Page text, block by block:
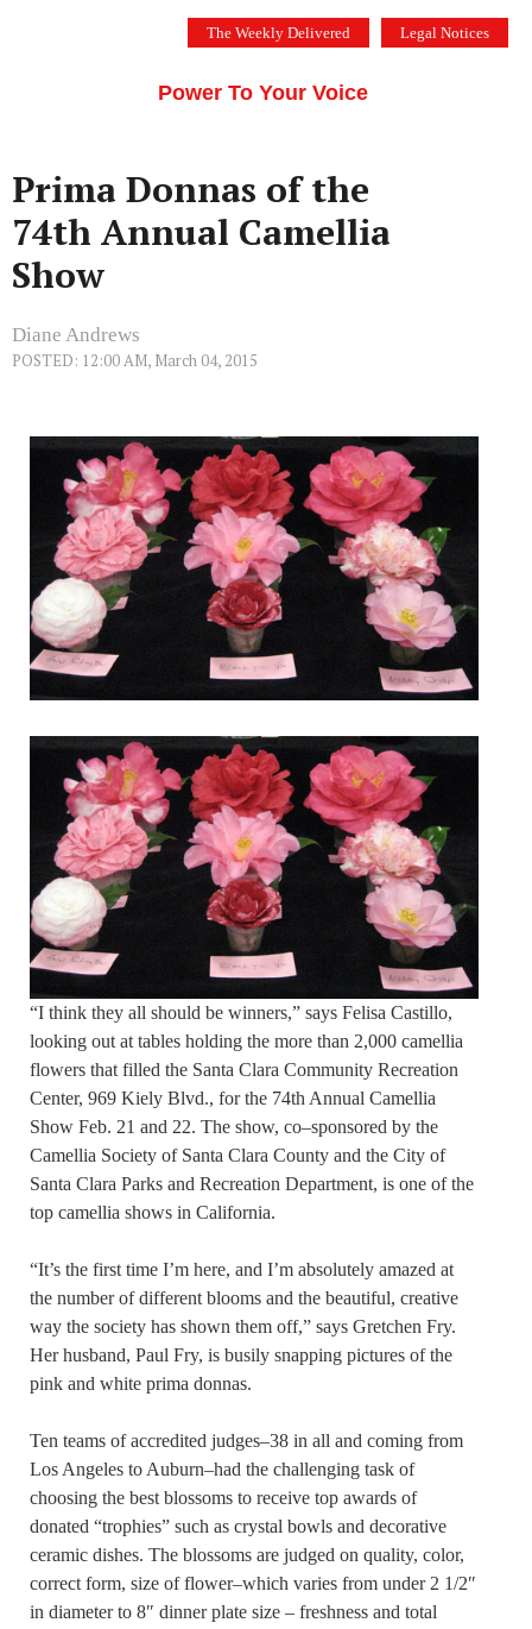
The Weekly Delivered Legal Notices
Power To Your Voice
Prima Donnas of the
74th Annual Camellia
Show
Diane Andrews
POSTED: 12:00 AM, March 04, 2015
“I think they all should be winners,” says Felisa Castillo,
looking out at tables holding the more than 2,000 camellia
flowers that filled the Santa Clara Community Recreation
Center, 969 Kiely Blvd., for the 74th Annual Camellia
Show Feb. 21 and 22. The show, co–sponsored by the
Camellia Society of Santa Clara County and the City of
Santa Clara Parks and Recreation Department, is one of the
top camellia shows in California.
“It’s the first time I’m here, and I’m absolutely amazed at
the number of different blooms and the beautiful, creative
way the society has shown them off,” says Gretchen Fry.
Her husband, Paul Fry, is busily snapping pictures of the
pink and white prima donnas.
Ten teams of accredited judges–38 in all and coming from
Los Angeles to Auburn–had the challenging task of
choosing the best blossoms to receive top awards of
donated “trophies” such as crystal bowls and decorative
ceramic dishes. The blossoms are judged on quality, color,
correct form, size of flower–which varies from under 2 1/2″
in diameter to 8″ dinner plate size – freshness and total